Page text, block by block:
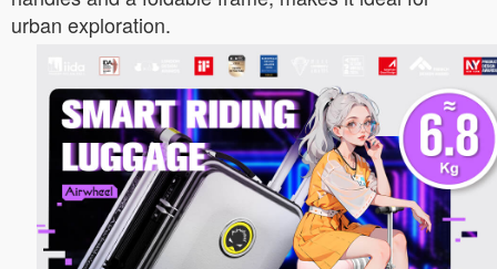
urban exploration.